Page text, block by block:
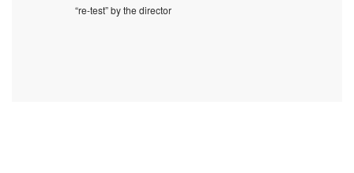
“re-test” by the director